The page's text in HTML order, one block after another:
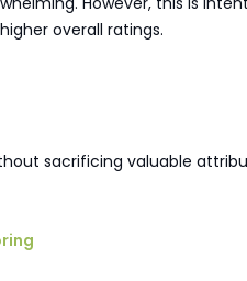
overall ratings.
sacrificing valuable